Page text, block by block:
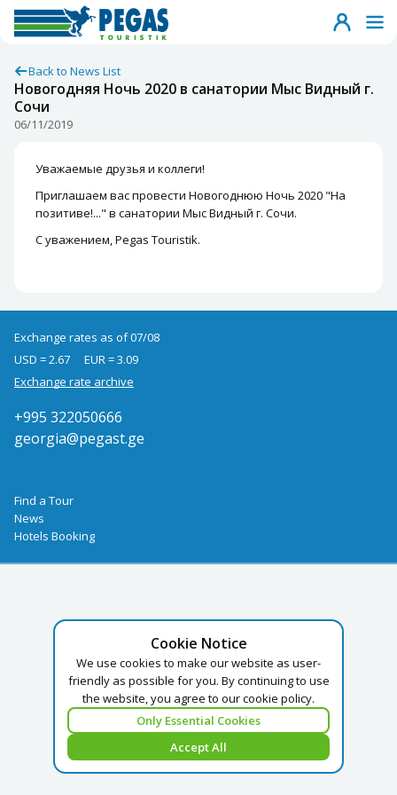
Back to News List
Новогодняя Ночь 2020 в санатории Мыс Видный г.
Сочи
06/11/2019
Уважаемые друзья и коллеги!
Приглашаем вас провести Новогоднюю Ночь 2020 "На
позитиве!..." в санатории Мыс Видный г. Сочи.
С уважением, Pegas Touristik.
Cookie Notice
We use cookies to make our website as user-
friendly as possible for you. By continuing to use
the website, you agree to our cookie policy.
Only Essential Cookies
Accept All
Exchange rates as of 07/08
USD = 2.67
EUR = 3.09
Exchange rate archive
+995 322050666
georgia@pegast.ge
Find a Tour
News
Hotels Booking